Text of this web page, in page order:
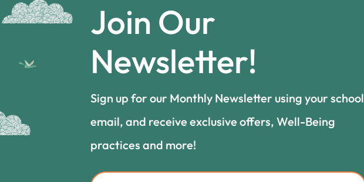
Join Our
Newsletter!
Sign up for our Monthly Newsletter using your school
email, and receive exclusive offers, Well-Being
practices and more!